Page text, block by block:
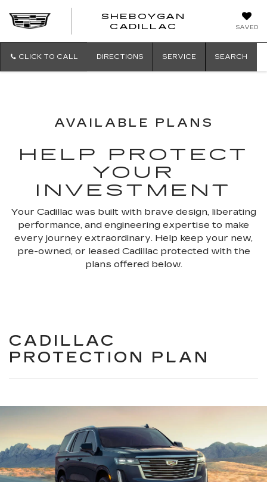
SAVED
SHEBOYGAN
CADILLAC
CLICK TO CALL DIRECTIONS SERVICE SEARCH
AVAILABLE PLANS
HELP PROTECT
YOUR
INVESTMENT
Your Cadillac was built with brave design, liberating
performance, and engineering expertise to make
every journey extraordinary. Help keep your new,
pre-owned, or leased Cadillac protected with the
plans offered below.
CADILLAC
PROTECTION PLAN